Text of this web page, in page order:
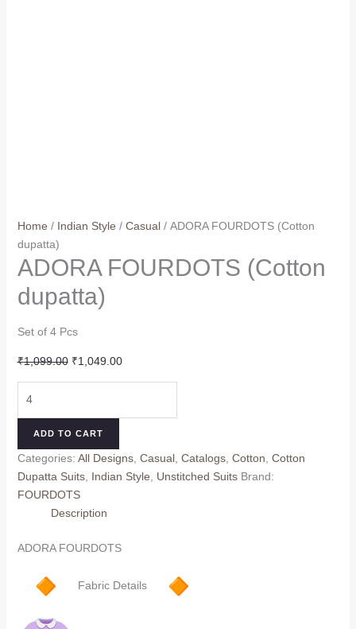
Home / Indian Style / Casual/ ADORA FOURDOTS (Cotton
dupatta)
ADORA FOURDOTS (Cotton
dupatta)
Set of 4 Pcs
₹1,099.00 Original
₹1,099.00.
₹1,049.00Current
₹1,049.00.
quantity
ADD TO CART
Categories: All Designs, Casual, Catalogs, Cotton Cotton
Dupatta Suits, Indian Style Unstitched Suits Brand:
FOURDOTS
Description
ADORA FOURDOTS
Fabric Details